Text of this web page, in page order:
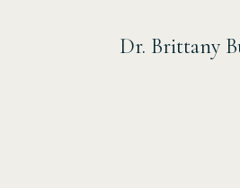
Dr. Brittany